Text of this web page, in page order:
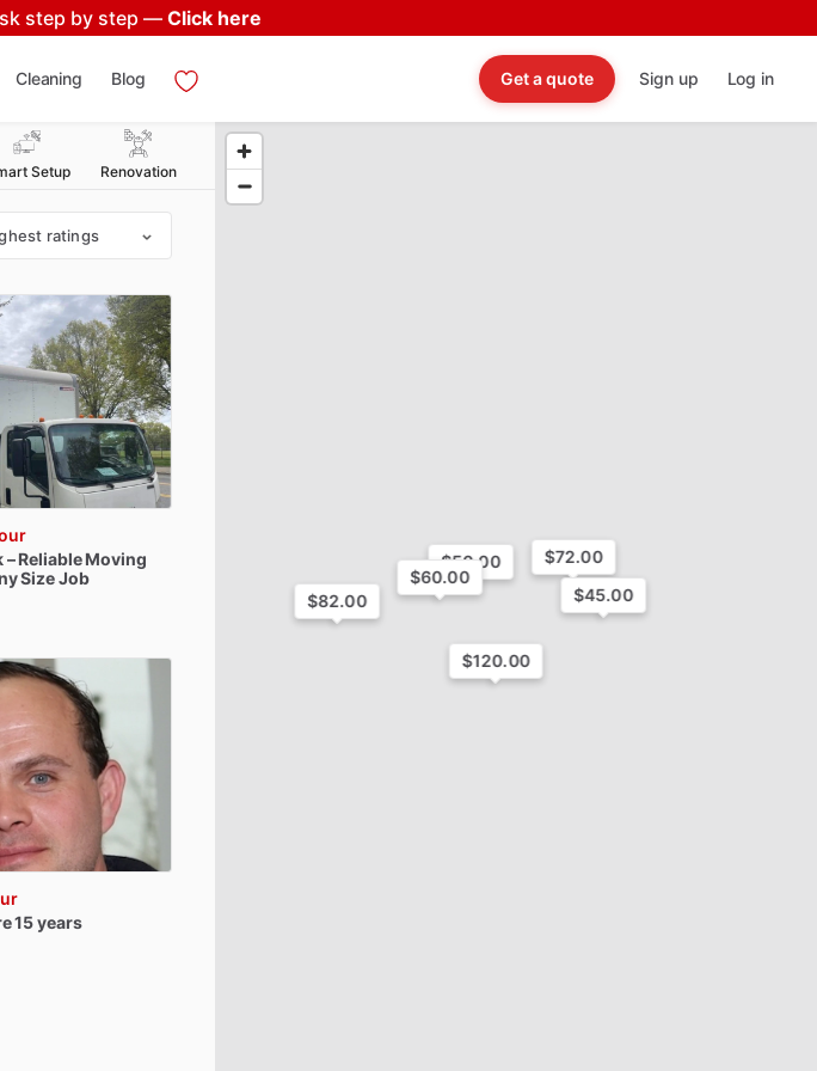
step by step —Click here
Cleaning Blog Get a quote Sign up Log in
Setup Renovation
ratings
– Reliable Moving
SizeJob
15years
$50.00
$72.00
$45.00
$120.00
$60.00
$82.00